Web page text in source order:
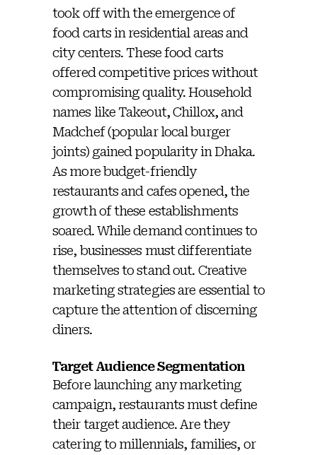
took off with the emergence of
food carts in residential areas and
city centers. These food carts
offered competitive prices without
compromising quality. Household
names like Takeout, Chillox, and
Madchef (popular local burger
joints) gained popularity in Dhaka.
As more budget-friendly
restaurants and cafes opened, the
growth of these establishments
soared. While demand continues to
rise, businesses must differentiate
themselves to stand out. Creative
marketing strategies are essential to
capture the attention of discerning
diners.
Target Audience Segmentation
Before launching any marketing
campaign, restaurants must define
their target audience. Are they
catering to millennials, families, or